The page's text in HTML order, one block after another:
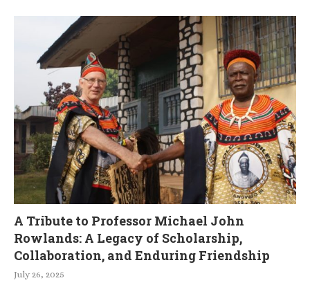
A Tribute to Professor Michael John
Rowlands: A Legacy of Scholarship,
Collaboration, and Enduring Friendship
July 26, 2025